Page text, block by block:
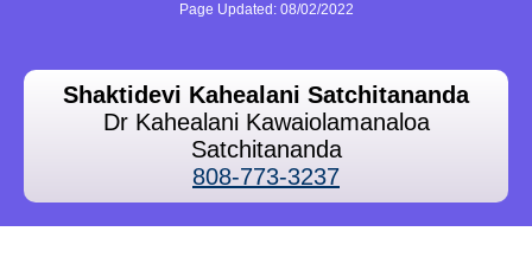
Page Updated: 08/02/2022
Shaktidevi Kahealani Satchitananda
Dr Kahealani Kawaiolamanaloa
Satchitananda
808-773-3237